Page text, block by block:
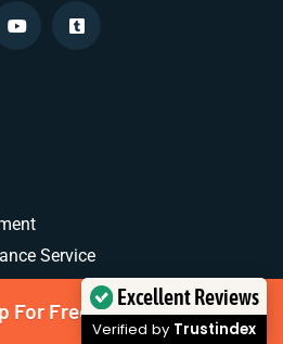
Service
For Free Quote
Excellent Reviews
Verified by Trustindex